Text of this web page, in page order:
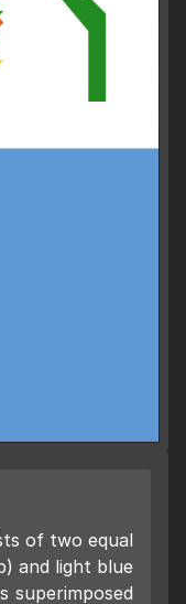
of two equal
and light blue
superimposed